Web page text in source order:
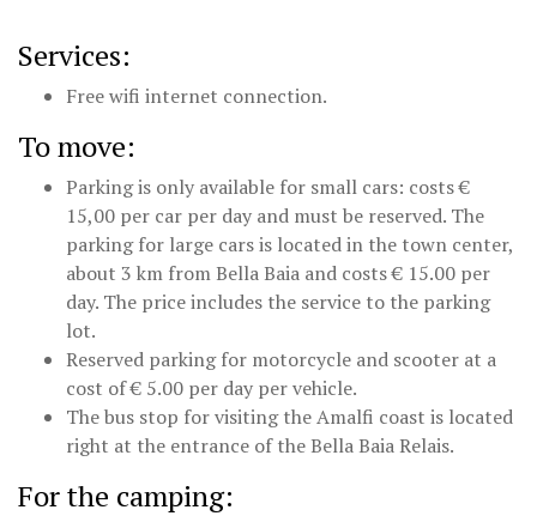
Services:
Free wifi internet connection.
To move:
Parking is only available for small cars: costs €
15,00 per car per day and must be reserved. The
parking for large cars is located in the town center,
about 3 km from Bella Baia and costs € 15.00 per
day. The price includes the service to the parking
lot.
Reserved parking for motorcycle and scooter at a
cost of € 5.00 per day per vehicle.
The bus stop for visiting the Amalfi coast is located
right at the entrance of the Bella Baia Relais.
For the camping: